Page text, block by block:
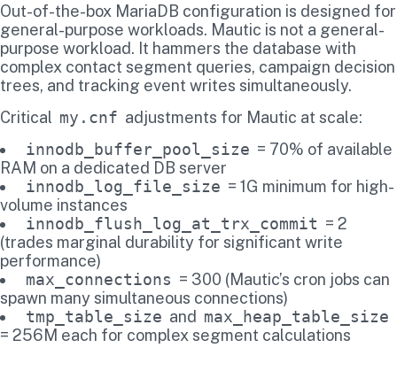
Out-of-the-box MariaDB configuration is designed for
general-purpose workloads. Mautic is not a general-
purpose workload. It hammers the database with
complex contact segment queries, campaign decision
trees, and tracking event writes simultaneously.
Critical my.cnf adjustments for Mautic at scale:
innodb_buffer_pool_size = 70% of available
RAM on a dedicated DB server
innodb_log_file_size = 1G minimum for high-
volume instances
innodb_flush_log_at_trx_commit = 2
(trades marginal durability for significant write
performance)
max_connections = 300 (Mautic’s cron jobs can
spawn many simultaneous connections)
tmp_table_size and max_heap_table_size
= 256M each for complex segment calculations